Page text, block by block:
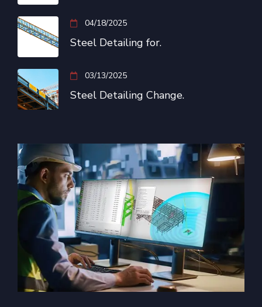
04/18/2025
Steel Detailing for.
03/13/2025
Steel Detailing Change.